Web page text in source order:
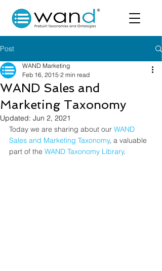
Post
WAND Sales and
Marketing Taxonomy
WAND Marketing
Feb 16, 2015 2 min read
Updated: Jun 2, 2021
Today we are sharing about our WAND
Sales and Marketing Taxonomy, a valuable
part of the WAND Taxonomy Library.